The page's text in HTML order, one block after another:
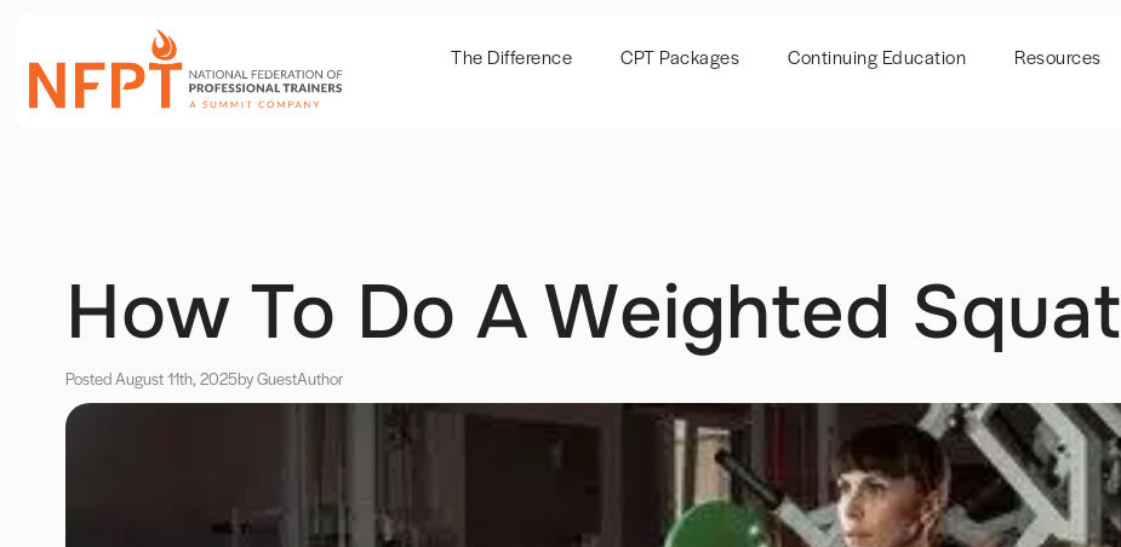
The Difference CPT Packages Continuing Education Resources
How To Do A Weighted Squat
Posted August 11th, 2025by GuestAuthor